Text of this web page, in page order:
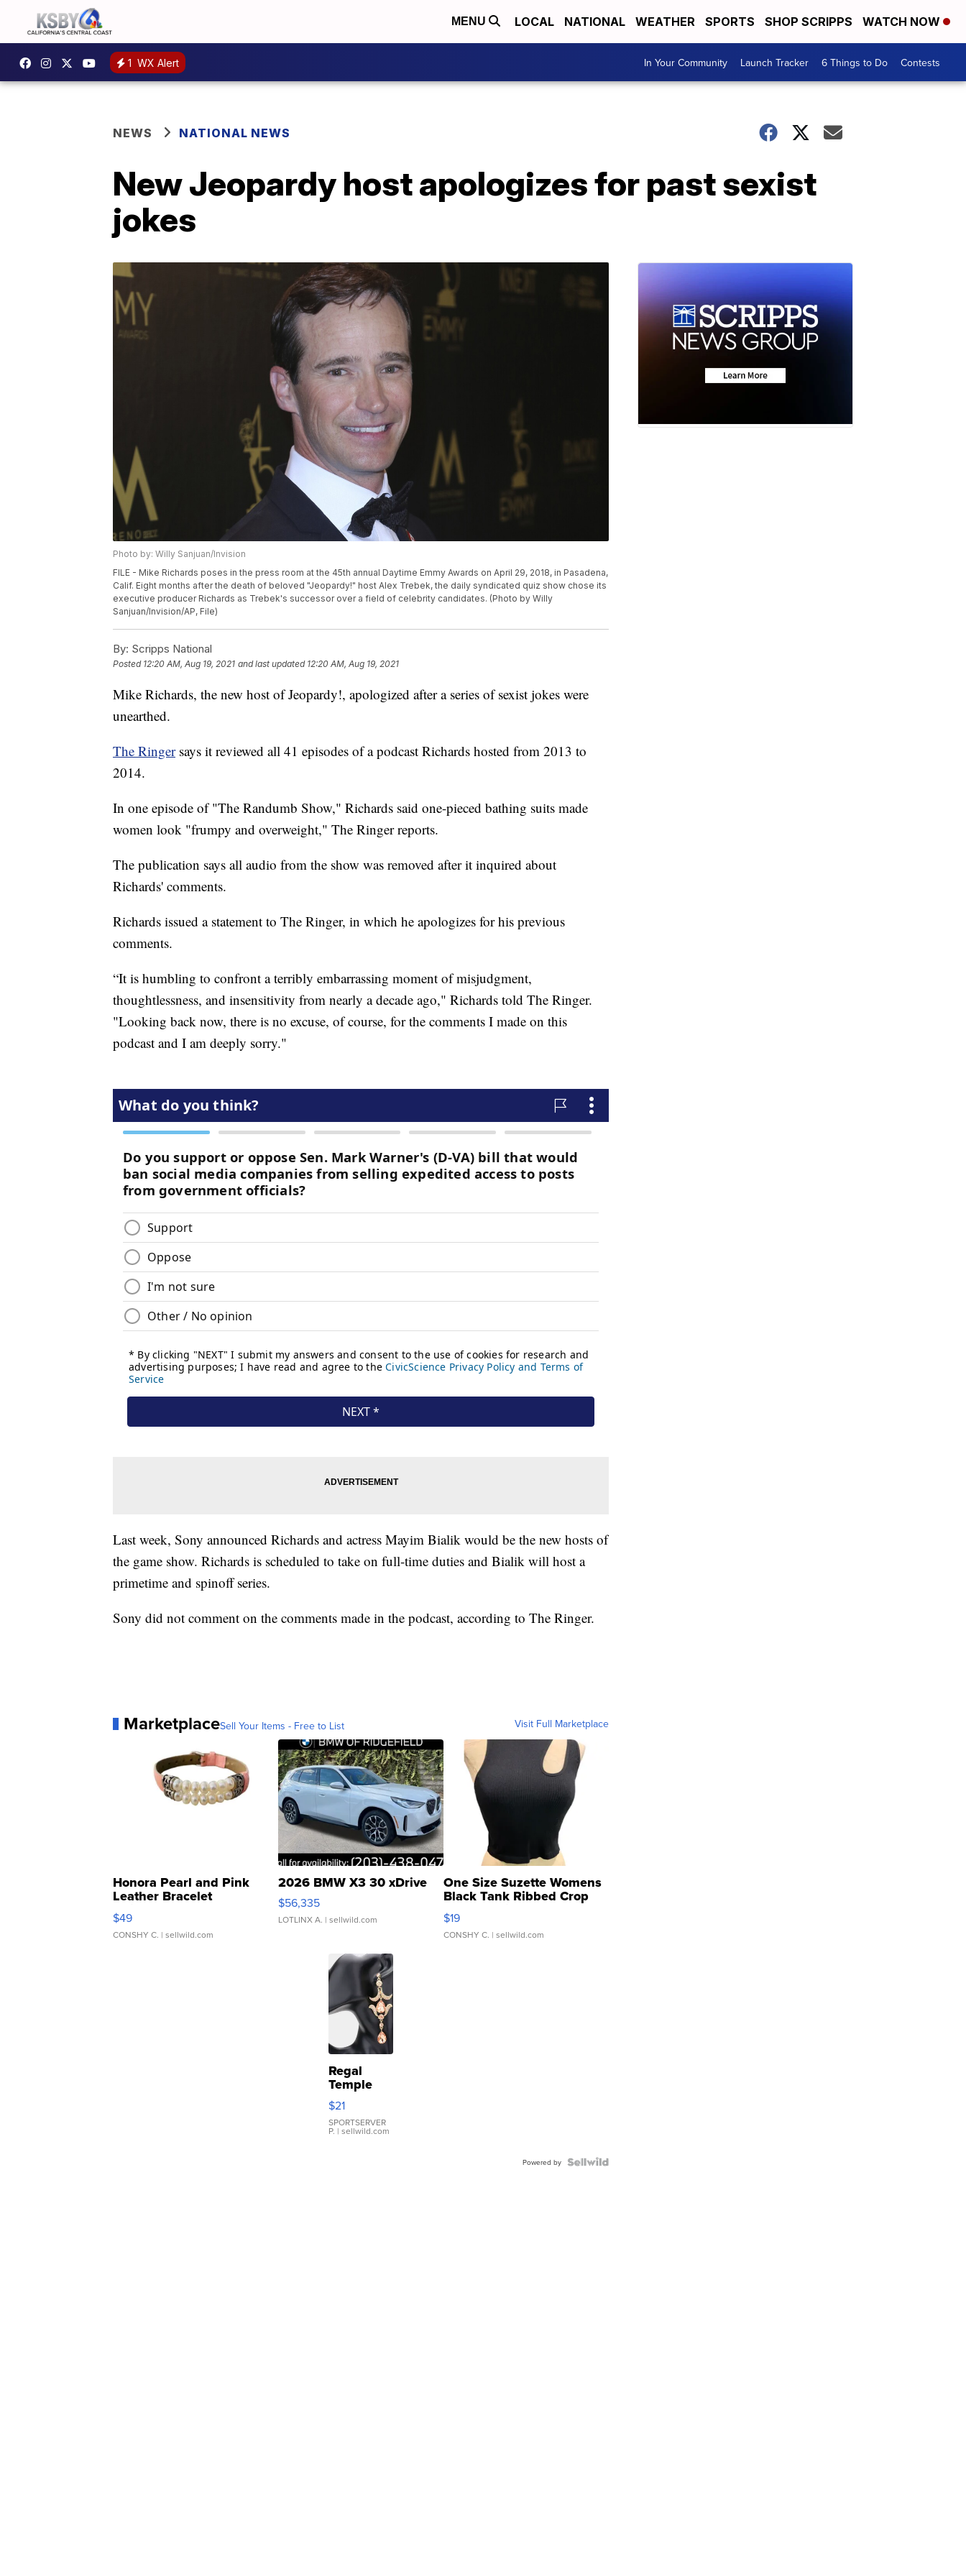
MENU LOCAL NATIONAL WEATHER SPORTS SHOP SCRIPPS WATCH NOW
1 WX Alert In Your Community Launch Tracker 6 Things to Do Contests
NEWS NATIONAL NEWS
New Jeopardy host apologizes for past sexist
jokes
Photo by: Willy Sanjuan/Invision
FILE - Mike Richards poses in the press room at the 45th annual Daytime Emmy Awards on April 29, 2018, in Pasadena,
Calif. Eight months after the death of beloved "Jeopardy!" host Alex Trebek, the daily syndicated quiz show chose its
executive producer Richards as Trebek's successor over a field of celebrity candidates. (Photo by Willy
Sanjuan/Invision/AP, File)
By: Scripps National
Posted 12:20 AM, Aug 19, 2021 and last updated 12:20 AM, Aug 19, 2021
Mike Richards, the new host of Jeopardy!, apologized after a series of sexist jokes were
unearthed.
The Ringersays it reviewed all 41 episodes of a podcast Richards hosted from 2013 to
2014.
In one episode of "The Randumb Show," Richards said one-pieced bathing suits made
women look "frumpy and overweight," The Ringer reports.
The publication says all audio from the show was removed after it inquired about
Richards' comments.
Richards issued a statement to The Ringer, in which he apologizes for his previous
comments.
“It is humbling to confront a terribly embarrassing moment of misjudgment,
thoughtlessness, and insensitivity from nearly a decade ago," Richards told The Ringer.
"Looking back now, there is no excuse, of course, for the comments I made on this
podcast and I am deeply sorry."
Last week, Sony announced Richards and actress Mayim Bialik would be the new hosts of
the game show. Richards is scheduled to take on full-time duties and Bialik will host a
primetime and spinoff series.
Sony did not comment on the comments made in the podcast, according to The Ringer.
MarketplaceSell Your Items - Free to List Visit Full Marketplace
Honora Pearl and Pink
Leather Bracelet
Adjustable Buckle Clo...
$49
CONSHY C. | sellwild.com
2026 BMW X3 30 xDrive
$56,335
LOTLINX A. | sellwild.com
One Size Suzette Womens
Black Tank Ribbed Crop
Asymmetrical ...
$19
CONSHY C. | sellwild.com
Regal
Temple
Droplet
Earrings
$21
SPORTSERVER
P. | sellwild.com
Powered by